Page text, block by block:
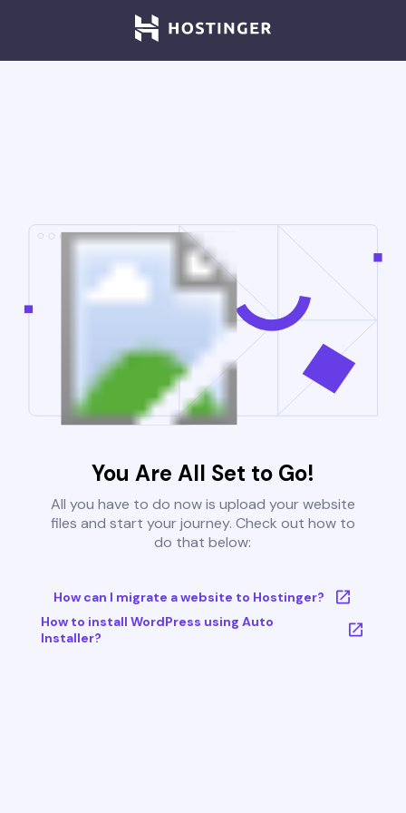
You Are All Set to Go!
All you have to do now is upload your website
files and start your journey. Check out how to
do that below:
How can I migrate a website to Hostinger?
How to install WordPress using Auto
Installer?